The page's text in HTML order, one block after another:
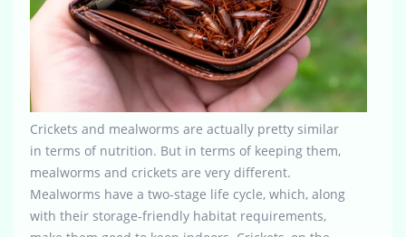
Crickets and mealworms are actually pretty similar
in terms of nutrition. But in terms of keeping them,
mealworms and crickets are very different.
Mealworms have a two-stage life cycle, which, along
with their storage-friendly habitat requirements,